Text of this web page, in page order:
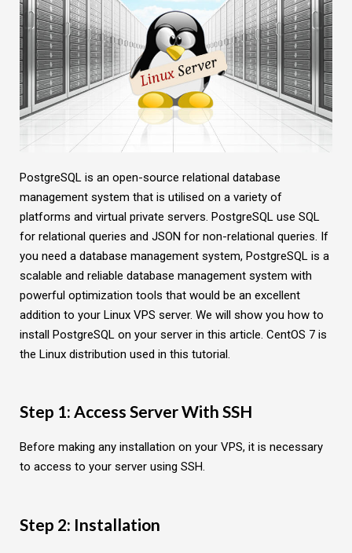
PostgreSQL is an open-source relational database
management system that is utilised on a variety of
platforms and virtual private servers. PostgreSQL use SQL
for relational queries and JSON for non-relational queries. If
you need a database management system, PostgreSQL is a
scalable and reliable database management system with
powerful optimization tools that would be an excellent
addition to your Linux VPS server. We will show you how to
install PostgreSQL on your server in this article. CentOS 7 is
the Linux distribution used in this tutorial.
Step 1: Access Server With SSH
Before making any installation on your VPS, it is necessary
to access to your server using SSH.
Step 2: Installation